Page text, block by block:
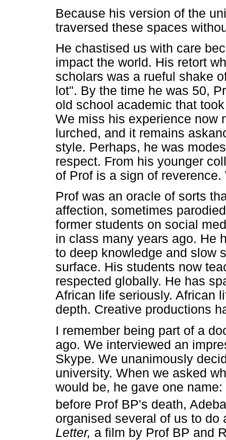
Because his version of the
traversed these spaces
He chastised us with care
impact the world. His retort
scholars was a rueful shake
lot". By the time he was 50,
old school academic that
We miss his experience now
lurched, and it remains
style. Perhaps, he was
respect. From his younger
of Prof is a sign of
Prof was an oracle of sorts
affection, sometimes
former students on social
in class many years ago. He
to deep knowledge and slow
surface. His students now
respected globally. He has
African life seriously. African
depth. Creative productions
I remember being part of a
ago. We interviewed an
Skype. We unanimously
university. When we asked
would be, he gave one
before Prof BP's death,
organised several of us to
Letter, a film by Prof BP and